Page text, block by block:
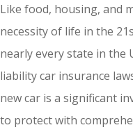
Like food, housing, and
necessity of life in the
nearly every state in the
liability car insurance
new car is a significant
to protect with